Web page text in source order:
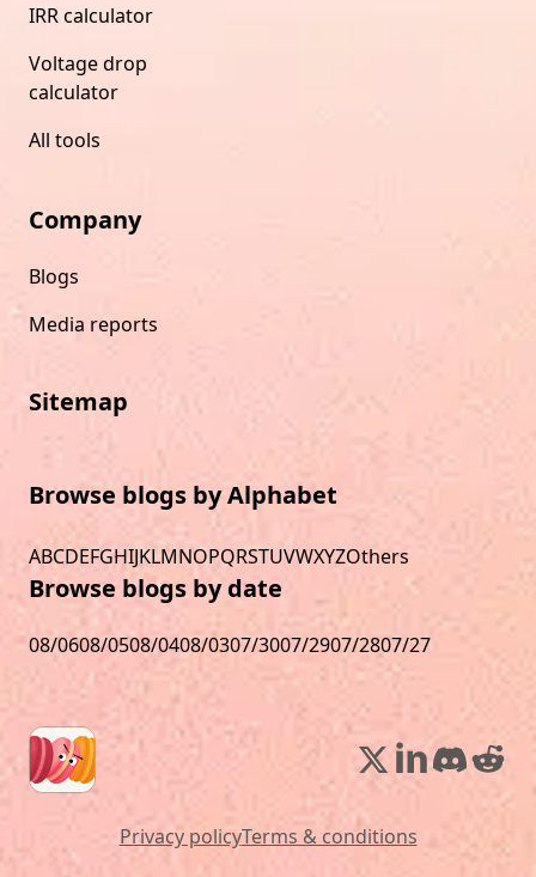
IRR calculator
Voltage drop
calculator
All tools
Company
Blogs
Media reports
Sitemap
Browse blogs by Alphabet
ABCDEFGHIJKLMNOPQRSTUVWXYZOthers
Browse blogs by date
08/0608/0508/0408/0307/3007/2907/2807/27
Privacy policyTerms & conditions